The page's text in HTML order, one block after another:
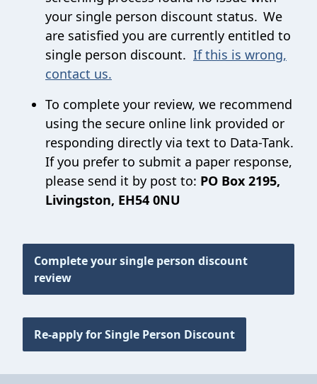
your single person discount status. We
are satisfied you are currently entitled to
single person discount. If this is wrong,
contact us.
To complete your review, we recommend
using the secure online link provided or
responding directly via text to Data-Tank.
If you prefer to submit a paper response,
please send it by post to: PO Box 2195,
Livingston, EH54 0NU
Complete your single person discount
review
Re-apply for Single Person Discount